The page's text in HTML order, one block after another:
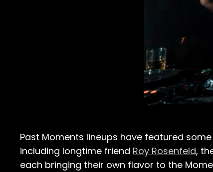
Past Moments lineups have featured
including longtime friend Roy Rosenfeld,
each bringing their own flavor to the